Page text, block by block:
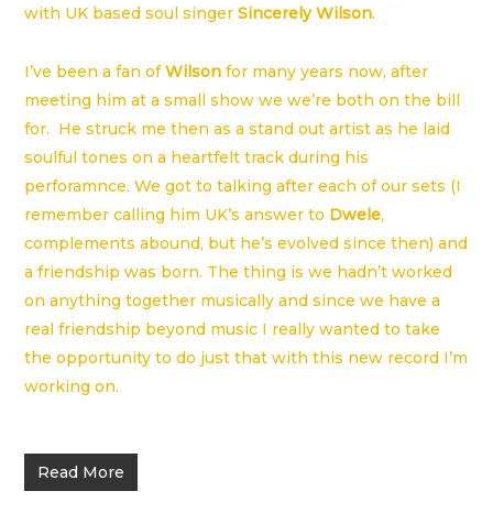
with UK based soul singerSincerely Wilson.
I’ve been a fan ofWilson for many years now, after
meeting him at a small show we we’re both on the bill
for. He struck me then as a stand out artist as he laid
soulful tones on a heartfelt track during his
perforamnce. We got to talking after each of our sets (I
remember calling him UK’s answer to Dwele,
complements abound, but he’s evolved since then) and
a friendship was born. The thing is we hadn’t worked
on anything together musically and since we have a
real friendship beyond music I really wanted to take
the opportunity to do just that with this new record I’m
working on.
Read More